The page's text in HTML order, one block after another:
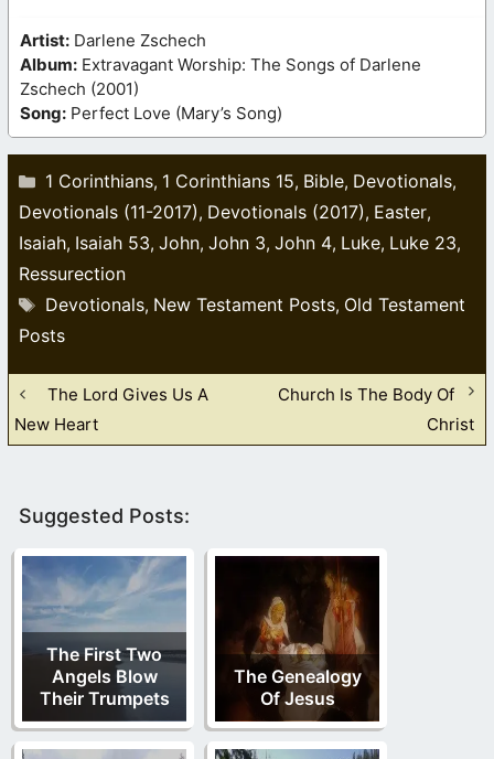
Artist: Darlene Zschech
Album: Extravagant Worship: The Songs of Darlene
Zschech (2001)
Song: Perfect Love (Mary’s Song)
Categories
1 Corinthians, 1 Corinthians 15, Bible, Devotionals,
Devotionals (11-2017), Devotionals (2017), Easter,
Isaiah, Isaiah 53, John, John 3, John 4, Luke, Luke 23,
Ressurection
Tags
Devotionals, New Testament Posts, Old Testament
Posts
The Lord Gives Us A
New Heart
Church Is The Body Of
Christ
Suggested Posts:
The First Two
Angels Blow
Their Trumpets
The Genealogy
Of Jesus